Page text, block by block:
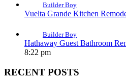
Builder Boy
Vuelta Grande Kitchen
Builder Boy
Hathaway Guest Bathroom
8:22 pm
RECENT POSTS